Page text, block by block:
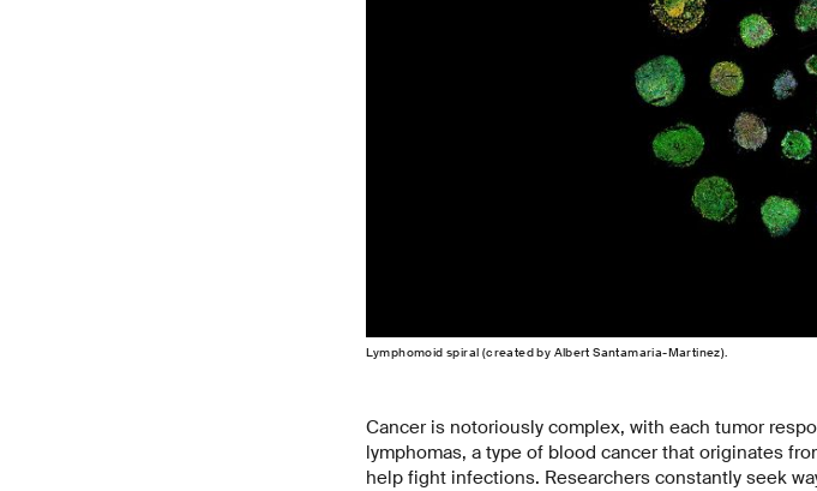
Lymphomoid spiral (created by Albert Santamaria-Martinez).
Cancer is notoriously complex, with each tumor
lymphomas, a type of blood cancer that originates
help fight infections. Researchers constantly seek